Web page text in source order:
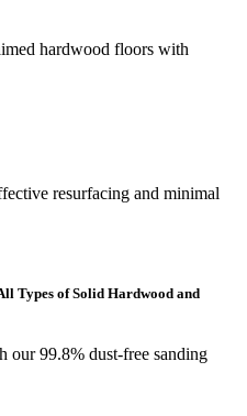
hardwood floors with
resurfacing and minimal
Types of Solid Hardwood and
our 99.8% dust-free sanding